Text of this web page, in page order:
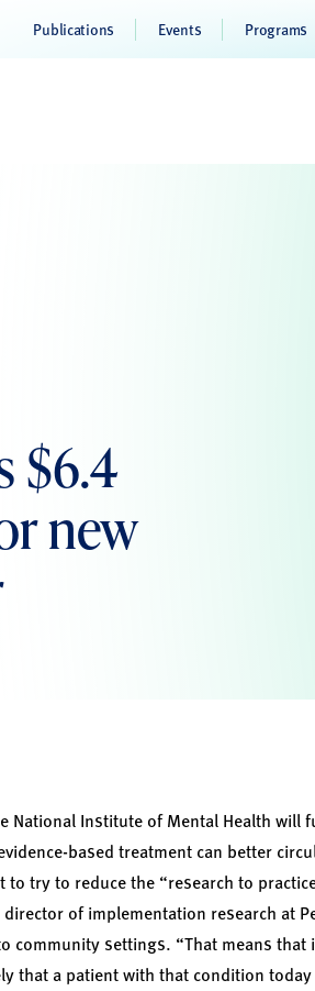
Publications Events Programs
$6.4
new
Institute of Mental Health will
based treatment can better
to try to reduce the “research to
of implementation research at
community settings. “That means
that a patient with that condition